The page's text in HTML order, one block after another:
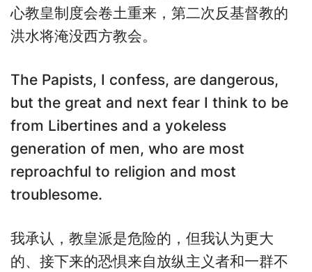
心教皇制度会卷土重来，第二次反基督教的
洪水将淹没西方教会。
The Papists, I confess, are dangerous,
but the great and next fear I think to be
from Libertines and a yokeless
generation of men, who are most
reproachful to religion and most
troublesome.
我承认，教皇派是危险的，但我认为更大
的、接下来的恐惧来自放纵主义者和一群不